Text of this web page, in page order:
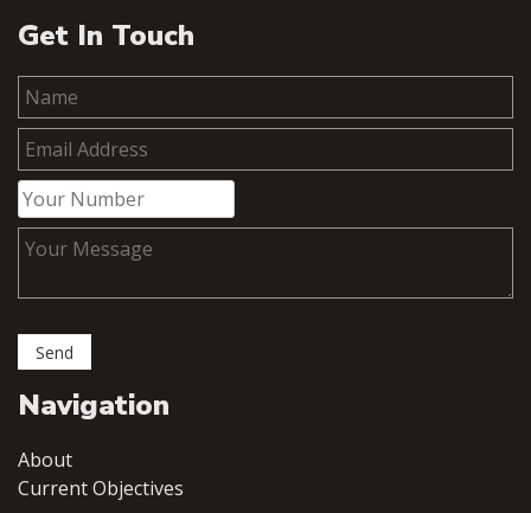
Get In Touch
Navigation
About
Current Objectives